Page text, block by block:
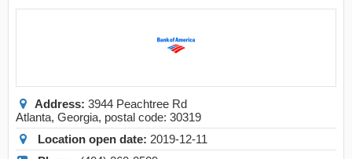
Address: 3944 Peachtree Rd
Atlanta, Georgia, postal code: 30319
Location open date: 2019-12-11